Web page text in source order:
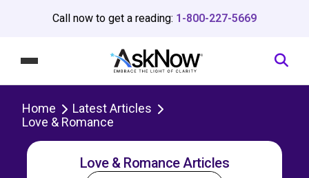
Call now to get a reading: 1-800-227-5669
Home
Latest Articles
Love & Romance
Love & Romance Articles